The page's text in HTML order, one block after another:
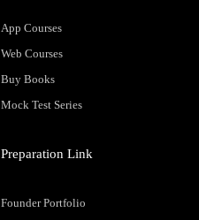
App Courses
Web Courses
Buy Books
Mock Test Series
Preparation Link
Founder Portfolio